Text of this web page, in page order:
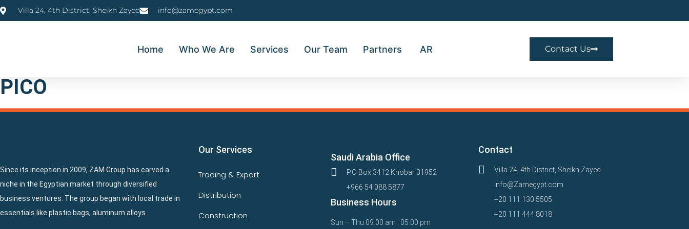
Villa 24, 4th District, Sheikh Zayed info@zamegypt.com
Home Who We Are Services Our Team Partners AR Contact Us
PICO
Since its inception in 2009, ZAM Group has carved a
niche in the Egyptian market through diversified
business ventures. The group began with local trade in
essentials like plastic bags, aluminum alloys
Our Services
Trading & Export
Distribution
Construction
Saudi Arabia Office
P.O Box 3412 Khobar 31952
+966 54 088 5877
Business Hours
Sun – Thu 09:00 am : 05:00 pm
Contact
Villa 24, 4th District, Sheikh Zayed
info@Zamegypt.com
+20 111 130 5505
+20 111 444 8018